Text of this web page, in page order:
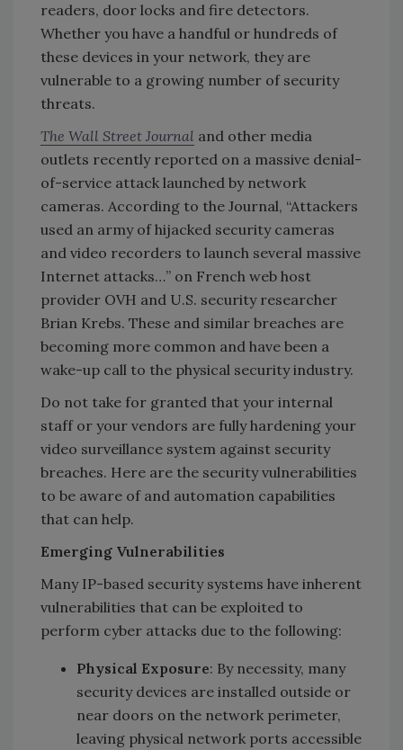
readers, door locks and fire detectors.
Whether you have a handful or hundreds of
these devices in your network, they are
vulnerable to a growing number of security
threats.
The Wall Street Journal and other media
outlets recently reported on a massive denial-
of-service attack launched by network
cameras. According to the Journal, “Attackers
used an army of hijacked security cameras
and video recorders to launch several massive
Internet attacks…” on French web host
provider OVH and U.S. security researcher
Brian Krebs. These and similar breaches are
becoming more common and have been a
wake-up call to the physical security industry.
Do not take for granted that your internal
staff or your vendors are fully hardening your
video surveillance system against security
breaches. Here are the security vulnerabilities
to be aware of and automation capabilities
that can help.
Emerging Vulnerabilities
Many IP-based security systems have inherent
vulnerabilities that can be exploited to
perform cyber attacks due to the following:
Physical Exposure: By necessity, many
security devices are installed outside or
near doors on the network perimeter,
leaving physical network ports accessible